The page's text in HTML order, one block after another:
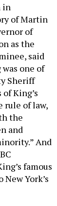
in
of Martin
of
as the
said
one of
Sheriff
King’s
rule of law,
the
and
And
famous
New York’s